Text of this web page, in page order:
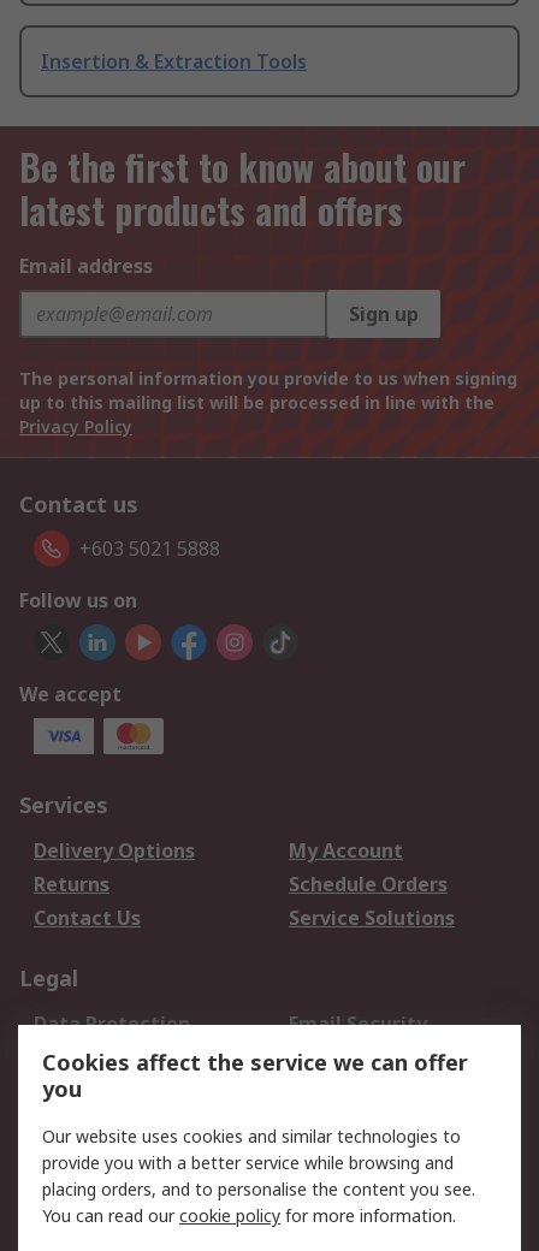
Insertion & Extraction Tools
Be the first to know about our
latest products and offers
Email address
Sign up
The personal information you provide to us when signing
up to this mailing list will be processed in line with the
Privacy Policy
Contact us
+603 5021 5888
Follow us on
We accept
Services
Delivery Options
My Account
Returns
Schedule Orders
Contact Us
Service Solutions
Legal
Data Protection
Email Security
Privacy Policy
Website Terms
Terms and Conditions
About RS
About Us
Careers
Cookies affect the service we can offer
you
Our website uses cookies and similar technologies to
provide you with a better service while browsing and
placing orders, and to personalise the content you see.
You can read ourcookie policy for more information.